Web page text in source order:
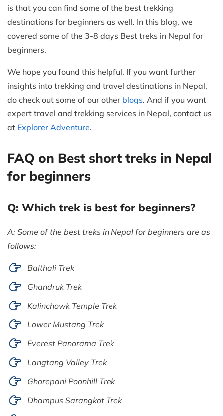
is that you can find some of the best trekking
destinations for beginners as well. In this blog, we
covered some of the 3-8 days Best treks in Nepal for
beginners.
We hope you found this helpful. If you want further
insights into trekking and travel destinations in Nepal,
do check out some of our other blogs. And if you want
expert travel and trekking services in Nepal, contact us
at Explorer Adventure.
FAQ on Best short treks in Nepal
for beginners
Q: Which trek is best for beginners?
A: Some of the best treks in Nepal for beginners are as
follows:
Balthali Trek
Ghandruk Trek
Kalinchowk Temple Trek
Lower Mustang Trek
Everest Panorama Trek
Langtang Valley Trek
Ghorepani Poonhill Trek
Dhampus Sarangkot Trek